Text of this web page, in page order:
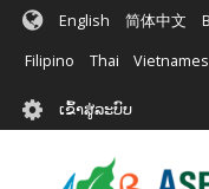
ຂ້າມ
ຕົ້ນຕໍ
English 简体中文
Filipino Thai
User
account
menu
ເຂົ້າສູ່ລະບົບ